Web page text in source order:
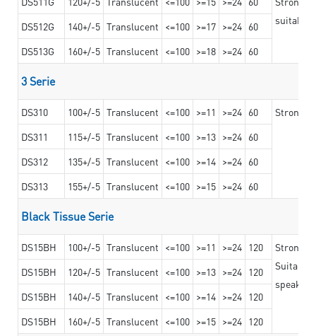
suitable
DS512G 140+/-5 Translucent <=100 >=17 >=24 60
DS513G
160+/-5 Translucent <=100 >=18 >=24 60
3 Serie
DS310 100+/-5 Translucent <=100 >=11 >=24 60
Strong
DS311
115+/-5 Translucent <=100 >=13 >=24 60
DS312
135+/-5 Translucent <=100 >=14 >=24 60
DS313
155+/-5 Translucent <=100 >=15 >=24 60
Black Tissue Serie
DS15BH 100+/-5 Translucent <=100 >=11 >=24 120
Strong
Suitable
speaker
DS15BH 120+/-5 Translucent <=100 >=13 >=24 120
DS15BH
140+/-5 Translucent <=100 >=14 >=24 120
DS15BH
160+/-5 Translucent <=100 >=15 >=24 120